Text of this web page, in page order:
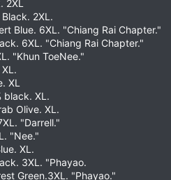
2XL
2XL.
Blue. 6XL. "Chiang Rai Chapter."
6XL. "Chiang Rai Chapter."
"Khun ToeNee."
XL
black. XL.
Olive. XL.
"Darrell."
"Nee."
XL.
3XL. "Phayao.
Green.3XL. "Phayao."